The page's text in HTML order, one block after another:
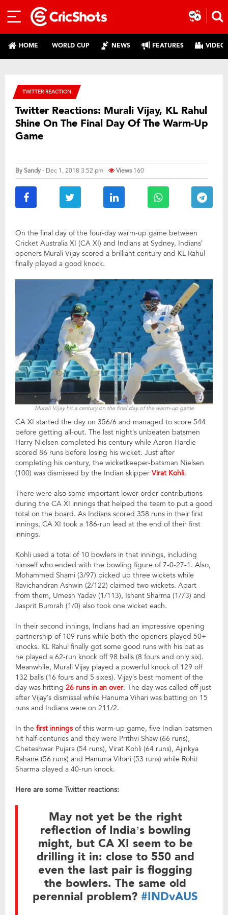
HOME WORLD CUP NEWS FEATURES
TWITTER REACTION
Twitter Reactions: Murali Vijay, KL Rahul
Shine On The Final Day Of The Warm-Up
Game
BySandy- Dec 1, 2018 3:52 pm Views 160
On the final day of the four-day warm-up game between
Cricket Australia XI (CA XI) and Indians at Sydney, Indians’
openers Murali Vijay scored a brilliant century and KL Rahul
finally played a good knock.
Murali Vijay hit a century on the final day of the warm-up game
CA XI started the day on 356/6 and managed to score 544
before getting all-out. The last night’s unbeaten batsmen
Harry Nielsen completed his century while Aaron Hardie
scored 86 runs before losing his wicket. Just after
completing his century, the wicketkeeper-batsman Nielsen
(100) was dismissed by the Indian skipper Virat Kohli.
There were also some important lower-order contributions
during the CA XI innings that helped the team to put a good
total on the board. As Indians scored 358 runs in their first
innings, CA XI took a 186-run lead at the end of their first
innings.
Kohli used a total of 10 bowlers in that innings, including
himself who ended with the bowling figure of 7-0-27-1. Also,
Mohammed Shami (3/97) picked up three wickets while
Ravichandran Ashwin (2/122) claimed two wickets. Apart
from them, Umesh Yadav (1/113), Ishant Sharma (1/73) and
Jasprit Bumrah (1/0) also took one wicket each.
In their second innings, Indians had an impressive opening
partnership of 109 runs while both the openers played 50+
knocks. KL Rahul finally got some good runs with his bat as
he played a 62-run knock off 98 balls (8 fours and only six).
Meanwhile, Murali Vijay played a powerful knock of 129 off
132 balls (16 fours and 5 sixes). Vijay’s best moment of the
day was hitting 26 runs in an over. The day was called off just
after Vijay’s dismissal while Hanuma Vihari was batting on 15
runs and Indians were on 211/2.
In the first innings of this warm-up game, five Indian batsmen
hit half-centuries and they were Prithvi Shaw (66 runs),
Cheteshwar Pujara (54 runs), Virat Kohli (64 runs), Ajinkya
Rahane (56 runs) and Hanuma Vihari (53 runs) while Rohit
Sharma played a 40-run knock.
Here are some Twitter reactions:
May not yet be the right
reflection of India’s bowling
might, but CA XI seem to be
drilling it in: close to 550 and
even the last pair is flogging
the bowlers. The same old
perennial problem? #INDvAUS